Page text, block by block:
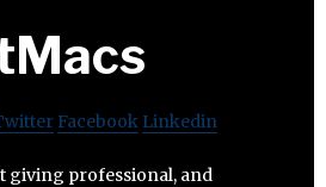
Facebook Linkedin
giving professional, and